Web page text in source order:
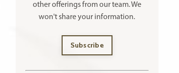
other offeringsfrom our team. We
won't share your information.
Subscribe